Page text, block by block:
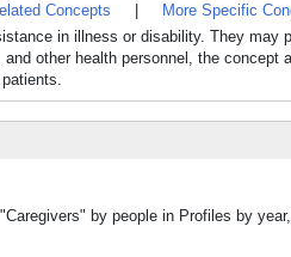
Concepts
More Specific
in illness or disability. They may
other health personnel, the
by people in Profiles by